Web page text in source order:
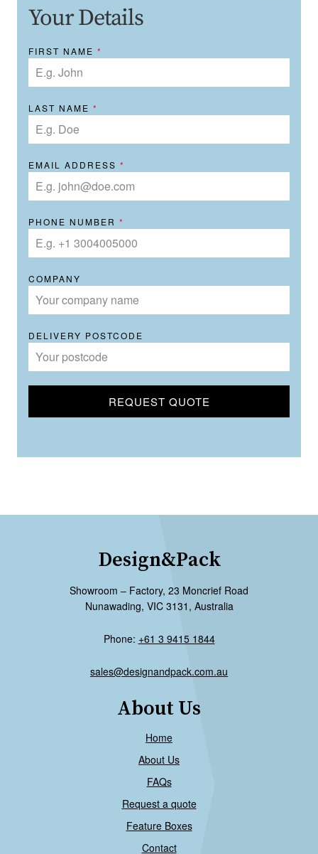
Your Details
FIRST NAME *
LAST NAME *
EMAIL ADDRESS *
PHONE NUMBER *
COMPANY
DELIVERY POSTCODE
REQUEST QUOTE
Design&Pack
Showroom – Factory, 23 Moncrief Road
Nunawading, VIC 3131, Australia
Phone: +61 3 9415 1844
sales@designandpack.com.au
About Us
Home
About Us
FAQs
Request a quote
Feature Boxes
Contact